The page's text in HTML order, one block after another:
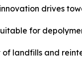
drives
for
landfills and